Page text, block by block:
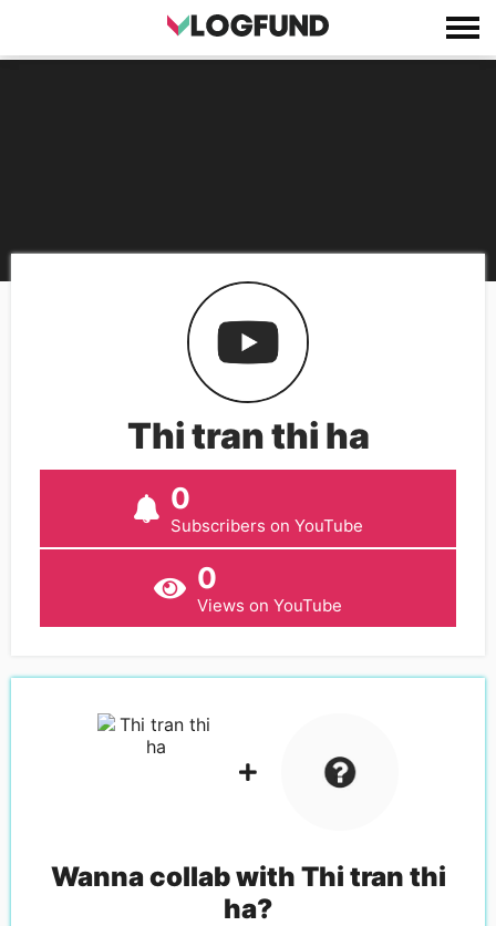
Thi tran thi ha
0
Subscribers on YouTube
0
Views on YouTube
Wanna collab with Thi tran thi
ha?